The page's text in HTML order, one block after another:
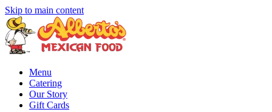
Skip to main content
Menu
Catering
Our Story
Gift Cards